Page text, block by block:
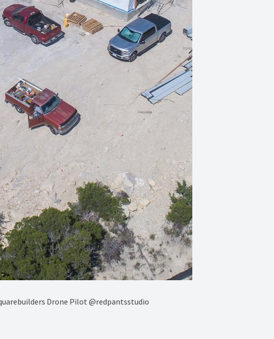
Drone Pilot @redpantsstudio